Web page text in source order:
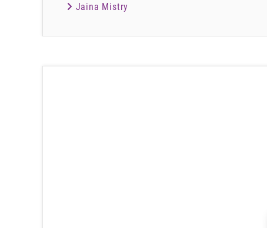
Jaina Mistry